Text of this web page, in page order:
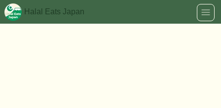
Halal Eats Japan